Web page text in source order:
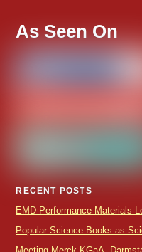
As Seen On
RECENT POSTS
EMD Performance Materials
Popular Science Books as